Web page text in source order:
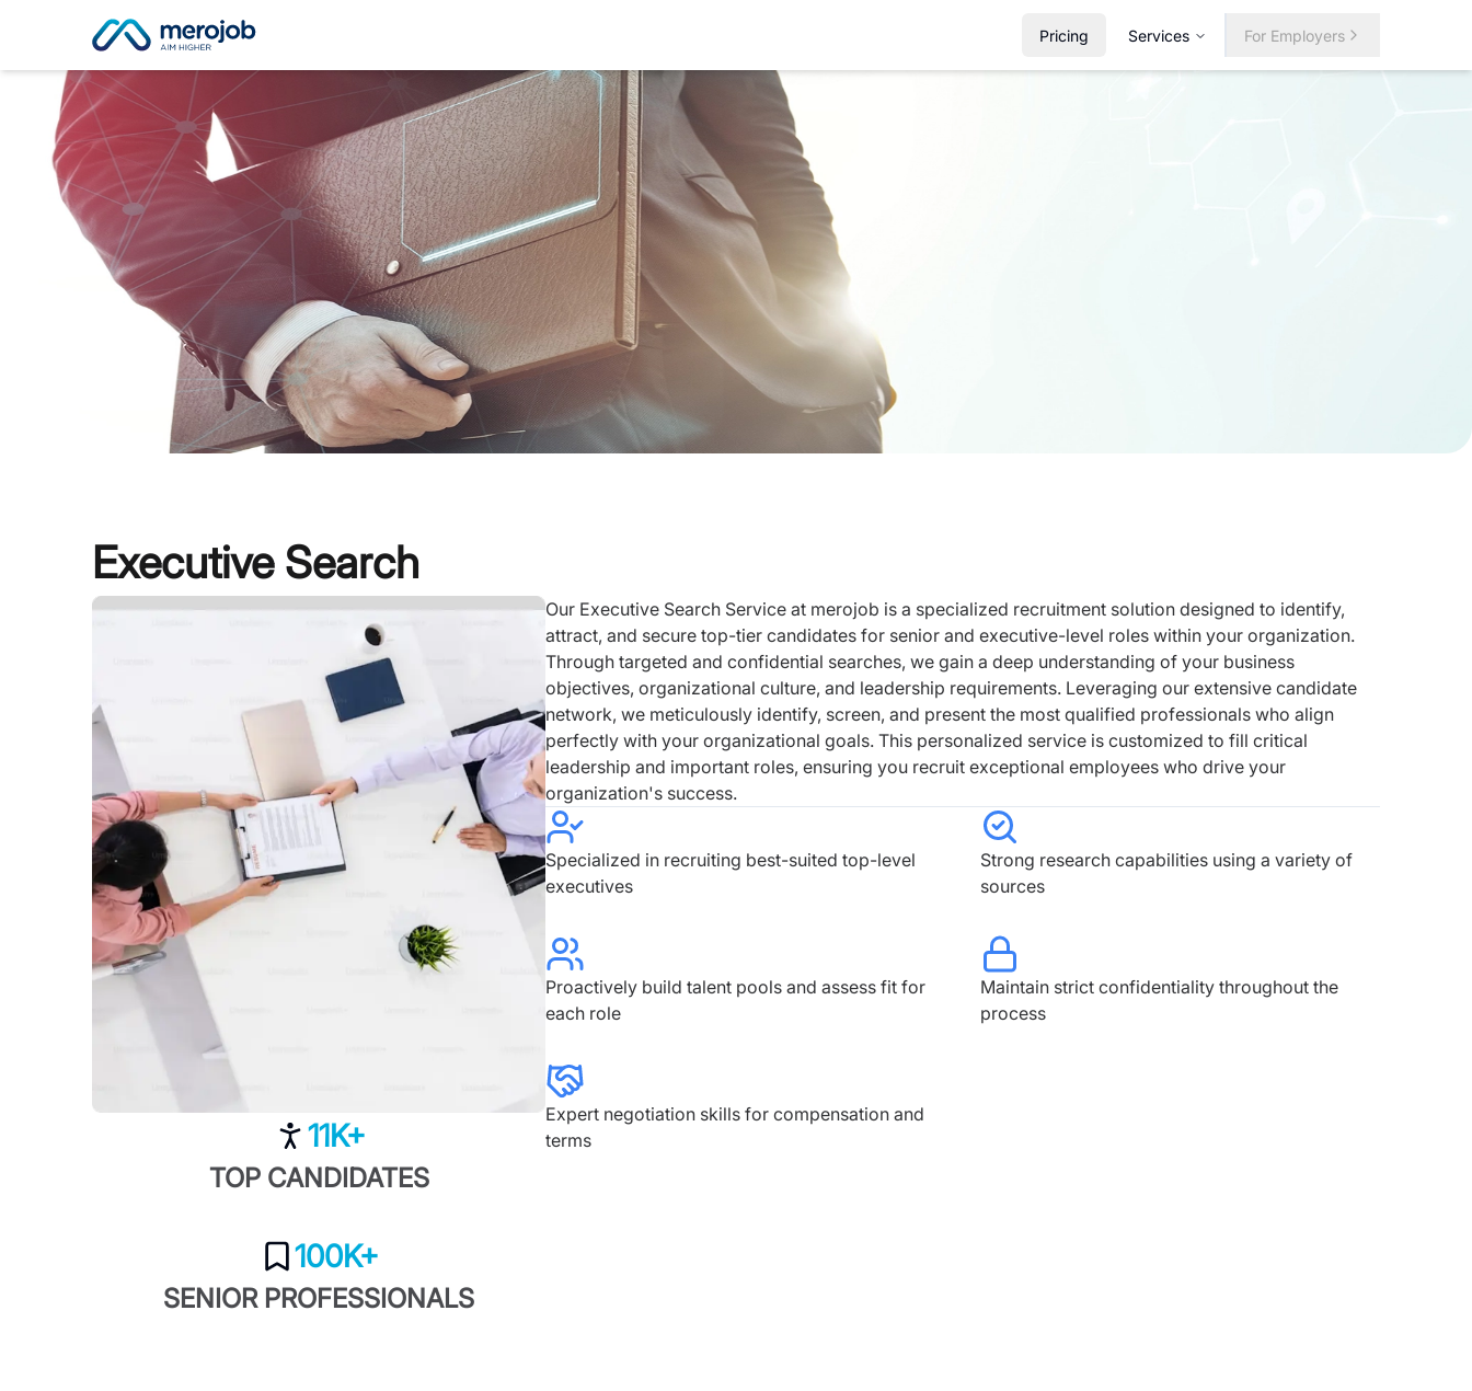
Pricing Services For Employers
Executive Search
11K+
TOP CANDIDATES
100K+
SENIOR PROFESSIONALS
Our Executive Search Service at merojob is a specialized recruitment solution designed to identify,
attract, and secure top-tier candidates for senior and executive-level roles within your organization.
Through targeted and confidential searches, we gain a deep understanding of your business
objectives, organizational culture, and leadership requirements. Leveraging our extensive candidate
network, we meticulously identify, screen, and present the most qualified professionals who align
perfectly with your organizational goals. This personalized service is customized to fill critical
leadership and important roles, ensuring you recruit exceptional employees who drive your
organization's success.
Specialized in recruiting best-suited top-level
executives
Strong research capabilities using a variety of
sources
Proactively build talent pools and assess fit for
each role
Maintain strict confidentiality throughout the
process
Expert negotiation skills for compensation and
terms